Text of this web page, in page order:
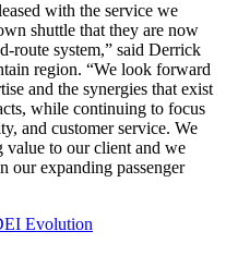
with the service we
shuttle that they are now
route system,” said Derrick
region. “We look forward
and the synergies that exist
while continuing to focus
and customer service. We
value to our client and we
our expanding passenger
Evolution